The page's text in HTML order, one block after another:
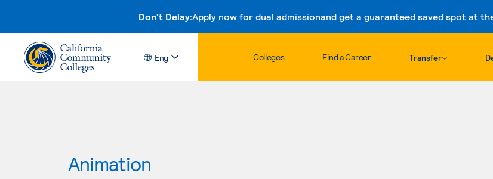
Don't Delay:Apply now for dual admissionand get a guaranteed saved spot at
Skip to content
Eng Colleges Find a Career Transfer
Animation